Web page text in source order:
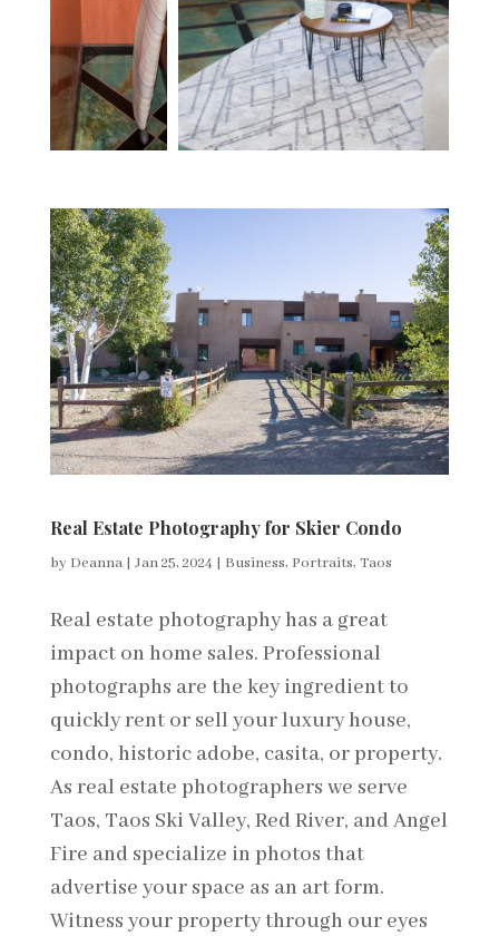
Real Estate Photography for Skier Condo
by Deanna| Jan 25, 2024 | Business, Portraits, Taos
Real estate photography has a great
impact on home sales. Professional
photographs are the key ingredient to
quickly rent or sell your luxury house,
condo, historic adobe, casita, or property.
As real estate photographers we serve
Taos, Taos Ski Valley, Red River, and Angel
Fire and specialize in photos that
advertise your space as an art form.
Witness your property through our eyes